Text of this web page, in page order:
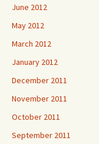
June 2012
May 2012
March 2012
January 2012
December 2011
November 2011
October 2011
September 2011